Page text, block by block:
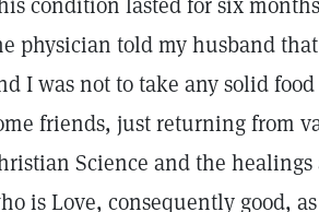
physician told my husband
I was not to take any solid
friends, just returning from
Science and the
is Love, consequently good,